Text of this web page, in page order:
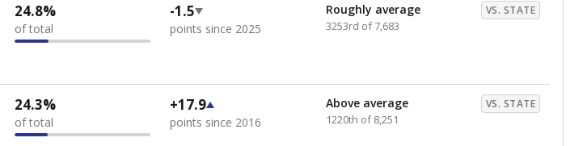
24.8%
of total
-1.5
points since 2025
Roughly average VS. STATE
3253rd of 7,683
24.3%
of total
+17.9
points since 2016
Above average VS. STATE
1220th of 8,251